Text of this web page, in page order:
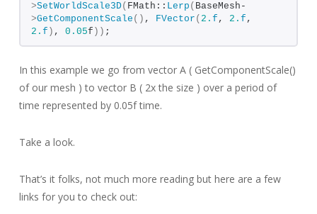
>SetWorldScale3D( FMath:: Lerp ( BaseMesh-
>GetComponentScale () , FVector ( 2. f , 2. f
2. f ) , 0.05f )) ;
In this example we go from vector A ( GetComponentScale()
of our mesh ) to vector B ( 2x the size ) over a period of
time represented by 0.05f time.
Take a look.
That’s it folks, not much more reading but here are a few
links for you to check out: